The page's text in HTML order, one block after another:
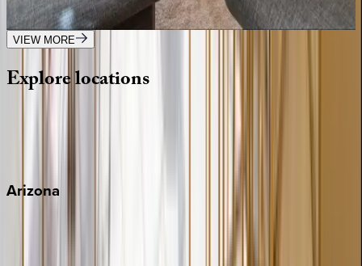
3bedrooms· 3bathrooms 8guests
VIEW MORE
Explorelocations
Arizona